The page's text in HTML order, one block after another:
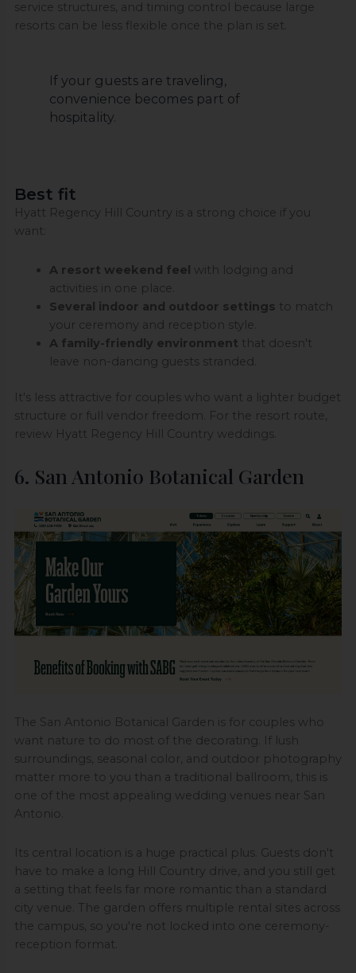
service structures, and timing control because large
resorts can be less flexible once the plan is set.
If your guests are traveling,
convenience becomes part of
hospitality.
Best fit
Hyatt Regency Hill Country is a strong choice if you
want:
A resort weekend feel with lodging and
activities in one place.
Several indoor and outdoor settings to match
your ceremony and reception style.
A family-friendly environment that doesn't
leave non-dancing guests stranded.
It's less attractive for couples who want a lighter budget
structure or full vendor freedom. For the resort route,
review Hyatt Regency Hill Country weddings.
6. San Antonio Botanical Garden
The San Antonio Botanical Garden is for couples who
want nature to do most of the decorating. If lush
surroundings, seasonal color, and outdoor photography
matter more to you than a traditional ballroom, this is
one of the most appealing wedding venues near San
Antonio.
Its central location is a huge practical plus. Guests don't
have to make a long Hill Country drive, and you still get
a setting that feels far more romantic than a standard
city venue. The garden offers multiple rental sites across
the campus, so you're not locked into one ceremony-
reception format.